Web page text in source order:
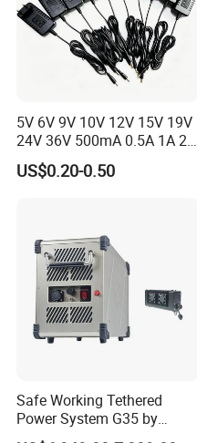
5V 6V 9V 10V 12V 15V 19V
24V 36V 500mA 0.5A 1A 2A
3A 4A 5A Wall Charger/LED
LCD CCTV Custom
US$0.20-0.50
Safe Working Tethered
Power System G35 by
Nanjing Feiying with